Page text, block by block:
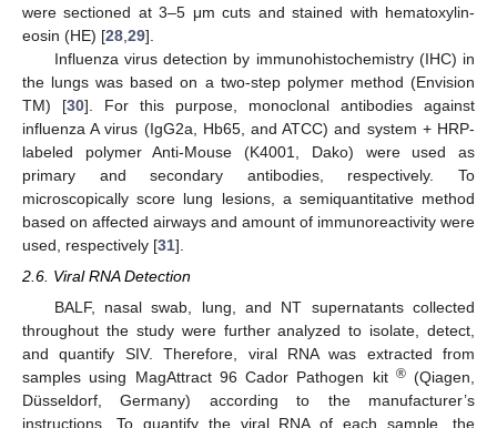
were sectioned at 3–5 μm cuts and stained with hematoxylin-
eosin (HE) [28 29].
Influenza virus detection by immunohistochemistry (IHC) in
the lungs was based on a two-step polymer method (Envision
TM) [30]. For this purpose, monoclonal antibodies against
influenza A virus (IgG2a, Hb65, and ATCC) and system + HRP-
labeled polymer Anti-Mouse (K4001, Dako) were used as
primary and secondary antibodies, respectively. To
microscopically score lung lesions, a semiquantitative method
based on affected airways and amount of immunoreactivity were
used, respectively [31].
2.6. Viral RNA Detection
BALF, nasal swab, lung, and NT supernatants collected
throughout the study were further analyzed to isolate, detect,
and quantify SIV. Therefore, viral RNA was extracted from
samples using MagAttract 96 Cador Pathogen kit ®(Qiagen,
Düsseldorf, Germany) according to the manufacturer’s
instructions. To quantify the viral RNA of each sample, the